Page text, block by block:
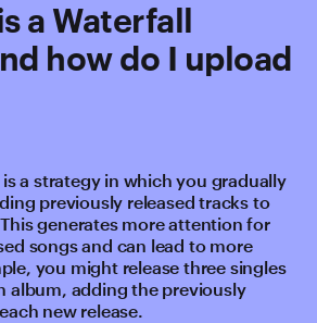
a Waterfall
how do I upload
a strategy in which you gradually
previously released tracks to
generates more attention for
songs and can lead to more
you might release three singles
album, adding the previously
new release.